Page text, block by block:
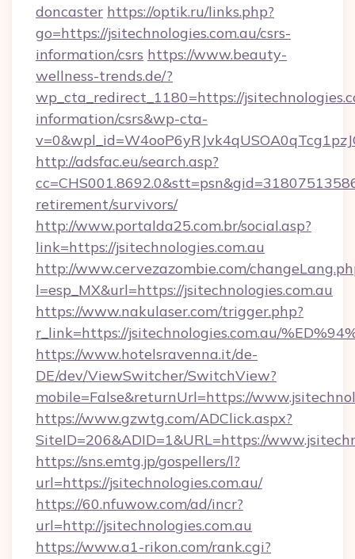
doncaster https://optik.ru/links.php?
go=https://jsitechnologies.com.au/csrs-
information/csrs https://www.beauty-
wellness-trends.de/?
wp_cta_redirect_1180=https://
information/csrs&wp-cta-
http://adsfac.eu/search.asp?
retirement/survivors/
http://www.portalda25.com.br/social.asp?
link=https://jsitechnologies.com.au
http://www.cervezazombie.com/
l=esp_MX&url=https://jsitechnologies.com.au
https://www.nakulaser.com/trigger.php?
r_link=https://jsitechnologies.com.au/
https://www.hotelsravenna.it/de-
DE/dev/ViewSwitcher/SwitchView?
mobile=False&returnUrl=https://
https://www.gzwtg.com/ADClick.aspx?
SiteID=206&ADID=1&URL=https://
https://sns.emtg.jp/gospellers/l?
url=https://jsitechnologies.com.au/
https://60.nfuwow.com/ad/incr?
url=http://jsitechnologies.com.au
https://www.a1-rikon.com/rank.cgi?